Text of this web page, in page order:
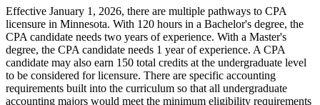
Effective January 1, 2026, there are multiple pathways to CPA
licensure in Minnesota. With 120 hours in a Bachelor's degree, the
CPA candidate needs two years of experience. With a Master's
degree, the CPA candidate needs 1 year of experience. A CPA
candidate may also earn 150 total credits at the undergraduate level
to be considered for licensure. There are specific accounting
requirements built into the curriculum so that all undergraduate
accounting majors would meet the minimum eligibility requirements